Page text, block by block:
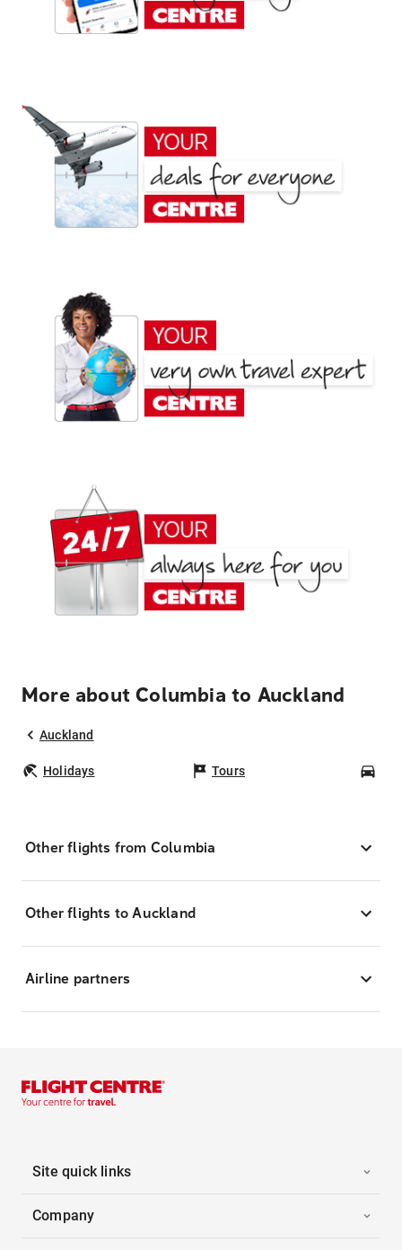
More about Columbia to Auckland
Auckland
Holidays Tours
Other flights from Columbia
Other flights to Auckland
Airline partners
Site quick links
Company